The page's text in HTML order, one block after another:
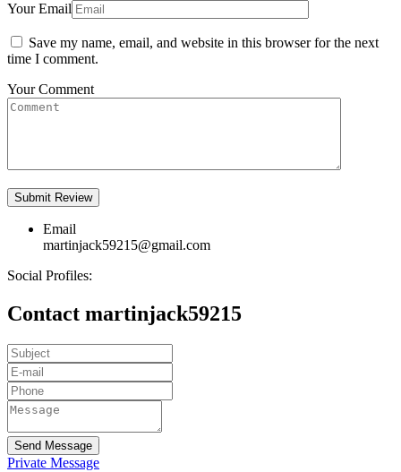
Your Email
Save my name, email, and website in this browser for the next
time I comment.
Your Comment
Email
martinjack59215@gmail.com
Social Profiles:
Contact martinjack59215
Send Message
Private Message